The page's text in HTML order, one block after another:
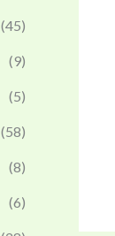
(45)
(9)
(5)
(58)
(8)
(6)